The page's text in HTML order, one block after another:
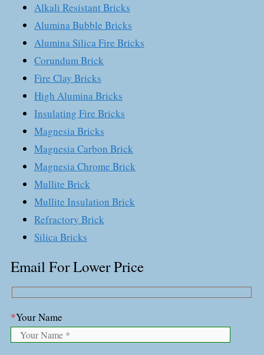
Alkali Resistant Bricks
Alumina Bubble Bricks
Alumina Silica Fire Bricks
Corundum Brick
Fire Clay Bricks
High Alumina Bricks
Insulating Fire Bricks
Magnesia Bricks
Magnesia Carbon Brick
Magnesia Chrome Brick
Mullite Brick
Mullite Insulation Brick
Refractory Brick
Silica Bricks
Email For Lower Price
*Your Name